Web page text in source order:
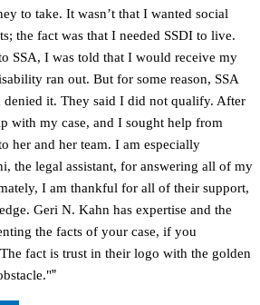
to take. It wasn’t that I wanted social
the fact was that I needed SSDI to live.
SSA, I was told that I would receive my
ran out. But for some reason, SSA
denied it. They said I did not qualify. After
with my case, and I sought help from
her and her team. I am especially
the legal assistant, for answering all of my
I am thankful for all of their support,
Geri N. Kahn has expertise and the
the facts of your case, if you
fact is trust in their logo with the golden
”